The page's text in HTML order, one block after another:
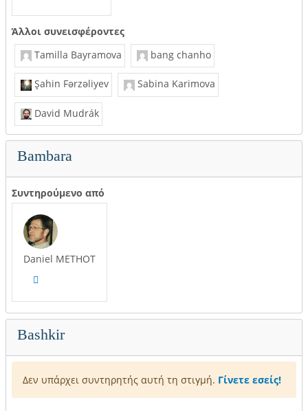
Άλλοι συνεισφέροντες
Tamilla Bayramova
bang chanho
Şahin Fərzəliyev Sabina Karimova
David Mudrák
Bambara
Συντηρούμενο από
Daniel METHOT
Bashkir
Δεν υπάρχει συντηρητής αυτή τη στιγμή. Γίνετε εσείς!